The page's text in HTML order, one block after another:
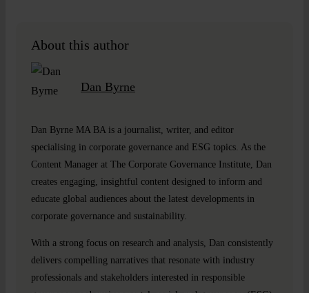
About this author
Dan Byrne
Dan Byrne MA BA is a journalist, writer, and editor
specialising in corporate governance and ESG topics. As the
Content Manager at The Corporate Governance Institute, Dan
creates engaging, insightful content designed to inform and
educate global audiences about the latest developments in
corporate governance and sustainability.
With a strong focus on research and analysis, Dan consistently
delivers compelling narratives that resonate with industry
professionals and stakeholders interested in responsible